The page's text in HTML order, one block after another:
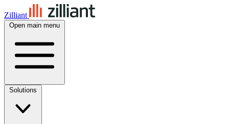
Zilliant
Open main menu
Solutions